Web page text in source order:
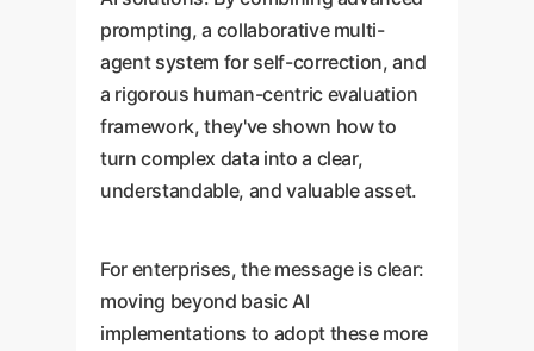
prompting, a collaborative multi-
agent system for self-correction, and
a rigorous human-centric evaluation
framework, they've shown how to
turn complex data into a clear,
understandable, and valuable asset.
For enterprises, the message is clear:
moving beyond basic AI
implementations to adopt these more